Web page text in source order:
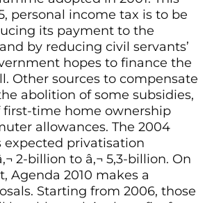
personal income tax is to be
its payment to the
by reducing civil servants’
hopes to finance the
Other sources to compensate
abolition of some subsidies,
time home ownership
allowances. The 2004
expected privatisation
2-billion to â‚¬ 5,3-billion. On
Agenda 2010 makes a
Starting from 2006, those